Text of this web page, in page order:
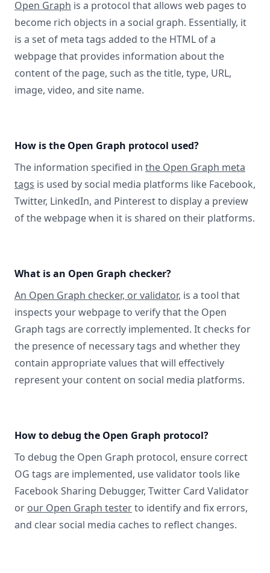
Open Graph is a protocol that allows web pages to
become rich objects in a social graph. Essentially, it
is a set of meta tags added to the HTML of a
webpage that provides information about the
content of the page, such as the title, type, URL,
image, video, and site name.
How is the Open Graph protocol used?
The information specified in the Open Graph meta
tags is used by social media platforms like Facebook,
Twitter, LinkedIn, and Pinterest to display a preview
of the webpage when it is shared on their platforms.
What is an Open Graph checker?
An Open Graph checker, or validator, is a tool that
inspects your webpage to verify that the Open
Graph tags are correctly implemented. It checks for
the presence of necessary tags and whether they
contain appropriate values that will effectively
represent your content on social media platforms.
How to debug the Open Graph protocol?
To debug the Open Graph protocol, ensure correct
OG tags are implemented, use validator tools like
Facebook Sharing Debugger, Twitter Card Validator
or our Open Graph testerto identify and fix errors,
and clear social media caches to reflect changes.